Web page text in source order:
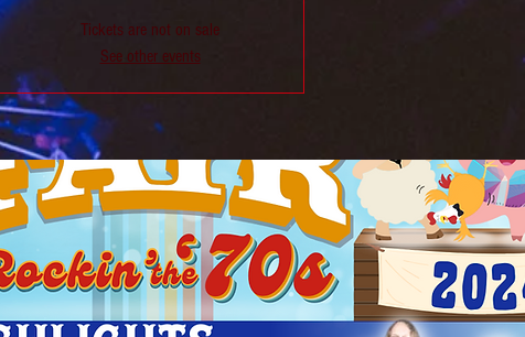
Tickets are not on sale
See other events